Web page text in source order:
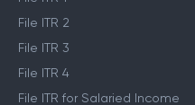
Self ITR Filing
File ITR 1
File ITR 2
File ITR 3